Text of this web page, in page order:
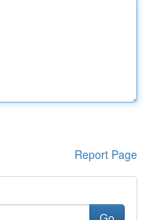
Report Page